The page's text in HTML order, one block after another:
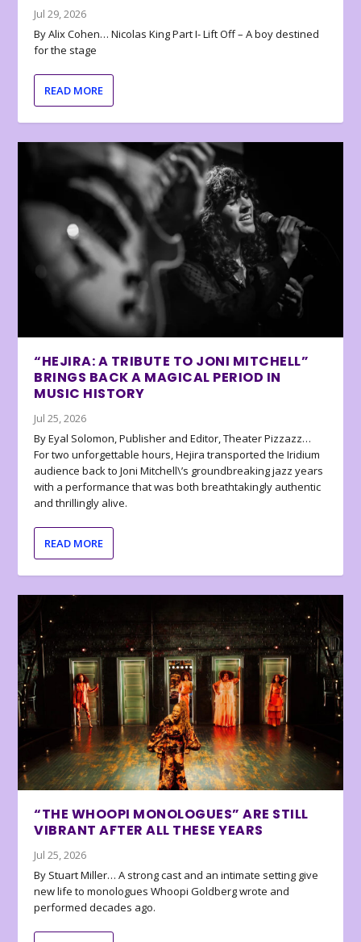
Jul 29, 2026
By Alix Cohen… Nicolas King Part I- Lift Off – A boy destined
for the stage
READ MORE
“HEJIRA: A TRIBUTE TO JONI MITCHELL”
BRINGS BACK A MAGICAL PERIOD IN
MUSIC HISTORY
Jul 25, 2026
By Eyal Solomon, Publisher and Editor, Theater Pizzazz…
For two unforgettable hours, Hejira transported the Iridium
audience back to Joni Mitchell\’s groundbreaking jazz years
with a performance that was both breathtakingly authentic
and thrillingly alive.
READ MORE
“THE WHOOPI MONOLOGUES” ARE STILL
VIBRANT AFTER ALL THESE YEARS
Jul 25, 2026
By Stuart Miller… A strong cast and an intimate setting give
new life to monologues Whoopi Goldberg wrote and
performed decades ago.